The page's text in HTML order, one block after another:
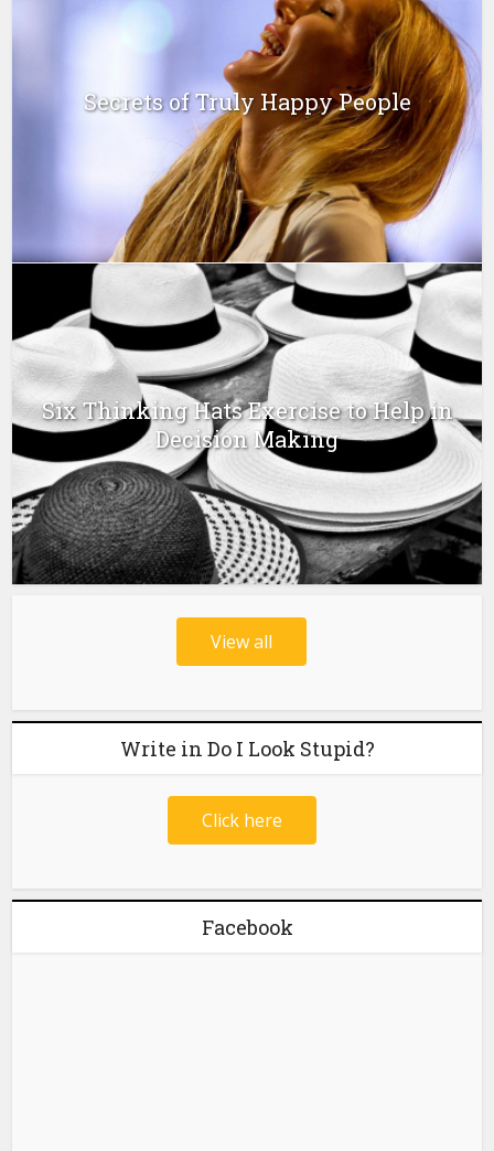
Secrets of Truly Happy People
Six Thinking Hats Exercise to Help in
Decision Making
View all
Write in Do I Look Stupid?
Click here
Facebook